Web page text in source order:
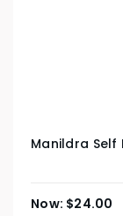
Manildra Self
$24.00